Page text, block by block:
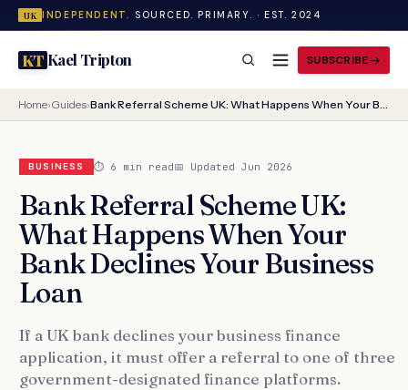
UK INDEPENDENT. SOURCED. PRIMARY. · EST. 2024
KTKael Tripton SUBSCRIBE
Home›Guides› Bank Referral Scheme UK: What Happens When Your Bank Declines Your Business Loan
BUSINESS ⏱ 6 min read📅 Updated Jun 2026
Bank Referral Scheme UK:
What Happens When Your
Bank Declines Your Business
Loan
If a UK bank declines your business finance
application, it must offer a referral to one of three
government-designated finance platforms.